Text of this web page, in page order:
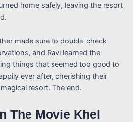
home safely, leaving the resort
made sure to double-check
and Ravi learned the
things that seemed too good to
ever after, cherishing their
resort. The end.
The Movie Khel